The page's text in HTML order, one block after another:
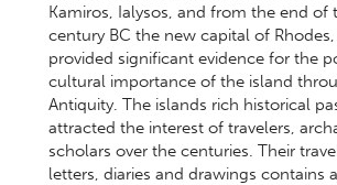
Kamiros, Ialysos, and from the end of
century BC the new capital of
provided significant evidence for the
cultural importance of the island
Antiquity. The islands rich historical
attracted the interest of travelers,
scholars over the centuries. Their
letters, diaries and drawings contains